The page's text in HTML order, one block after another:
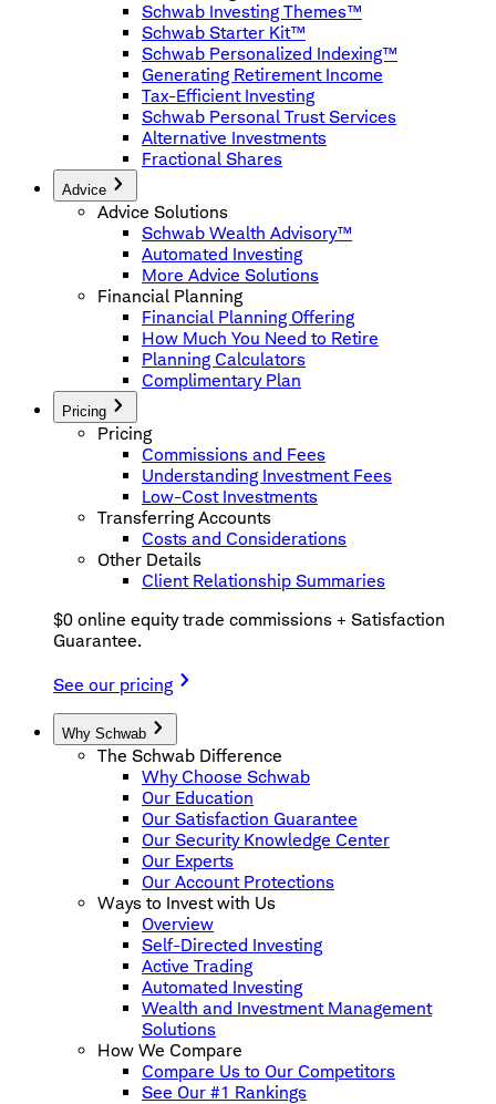
Schwab Investing Themes™
Schwab Starter Kit™
Schwab Personalized Indexing™
Generating Retirement Income
Tax-Efficient Investing
Schwab Personal Trust Services
Alternative Investments
Fractional Shares
Advice
Advice Solutions
Schwab Wealth Advisory™
Automated Investing
More Advice Solutions
Financial Planning
Financial Planning Offering
How Much You Need to Retire
Planning Calculators
Complimentary Plan
Pricing
Pricing
Commissions and Fees
Understanding Investment Fees
Low-Cost Investments
Transferring Accounts
Costs and Considerations
Other Details
Client Relationship Summaries
$0 online equity trade commissions + Satisfaction
Guarantee.
See our pricing
Why Schwab
The Schwab Difference
Why Choose Schwab
Our Education
Our Satisfaction Guarantee
Our Security Knowledge Center
Our Experts
Our Account Protections
Ways to Invest with Us
Overview
Self-Directed Investing
Active Trading
Automated Investing
Wealth and Investment Management
Solutions
How We Compare
Compare Us to Our Competitors
See Our #1 Rankings